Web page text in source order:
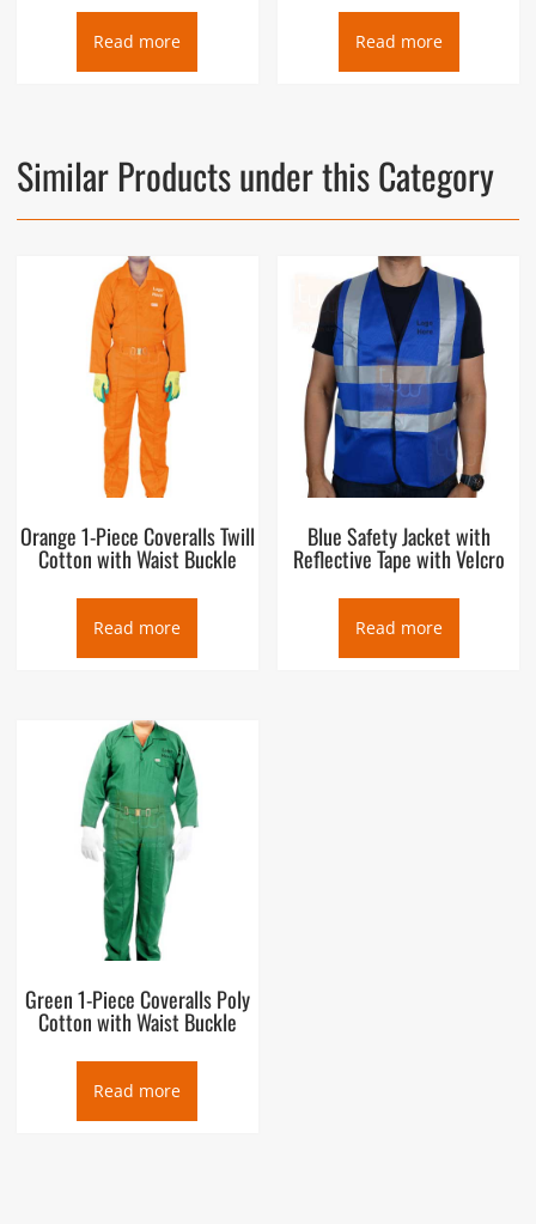
Read more Read more
Similar Products under this Category
Orange 1-Piece Coveralls Twill
Cotton with Waist Buckle
Read more
Blue Safety Jacket with
Reflective Tape with Velcro
Read more
Green 1-Piece Coveralls Poly
Cotton with Waist Buckle
Read more